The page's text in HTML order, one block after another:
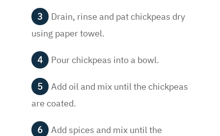
Drain, rinse and pat chickpeas dry
using paper towel.
Pour chickpeas into a bowl.
Add oil and mix until the chickpeas
are coated.
Add spices and mix until the